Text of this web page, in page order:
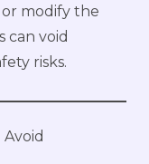
or modify the
can void
risks.